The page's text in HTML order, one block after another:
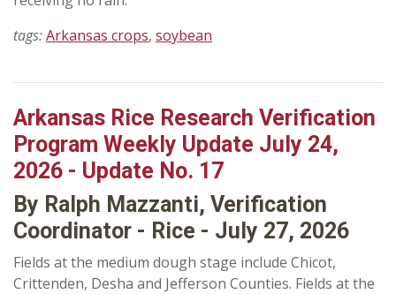
tags:Arkansas crops, soybean
Arkansas Rice Research Verification
Program Weekly Update July 24,
2026 - Update No. 17
By Ralph Mazzanti, Verification
Coordinator - Rice - July 27, 2026
Fields at the medium dough stage include Chicot,
Crittenden, Desha and Jefferson Counties. Fields at the